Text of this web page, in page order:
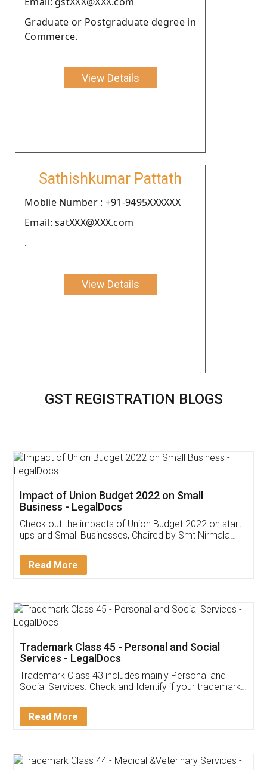
Graduate or Postgraduate degree in
Commerce.
View Details
Sathishkumar Pattath
Moblie Number : +91-9495XXXXXX
Email: satXXX@XXX.com
.
View Details
GST REGISTRATION BLOGS
Get Free Invoicing Software
Invoice ,GST ,Credit ,Inventory
Download Our Mobile
App available on:
Customer Testimonials